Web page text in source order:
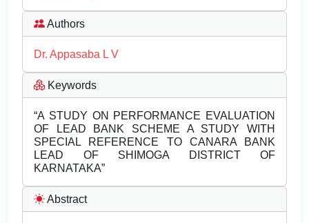
Authors
Dr. Appasaba L V
Keywords
“A STUDY ON PERFORMANCE EVALUATION
OF LEAD BANK SCHEME A STUDY WITH
SPECIAL REFERENCE TO CANARA BANK
LEAD OF SHIMOGA DISTRICT OF
KARNATAKA”
Abstract